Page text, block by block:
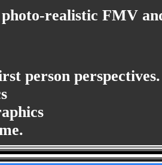
realistic FMV
person perspectives.